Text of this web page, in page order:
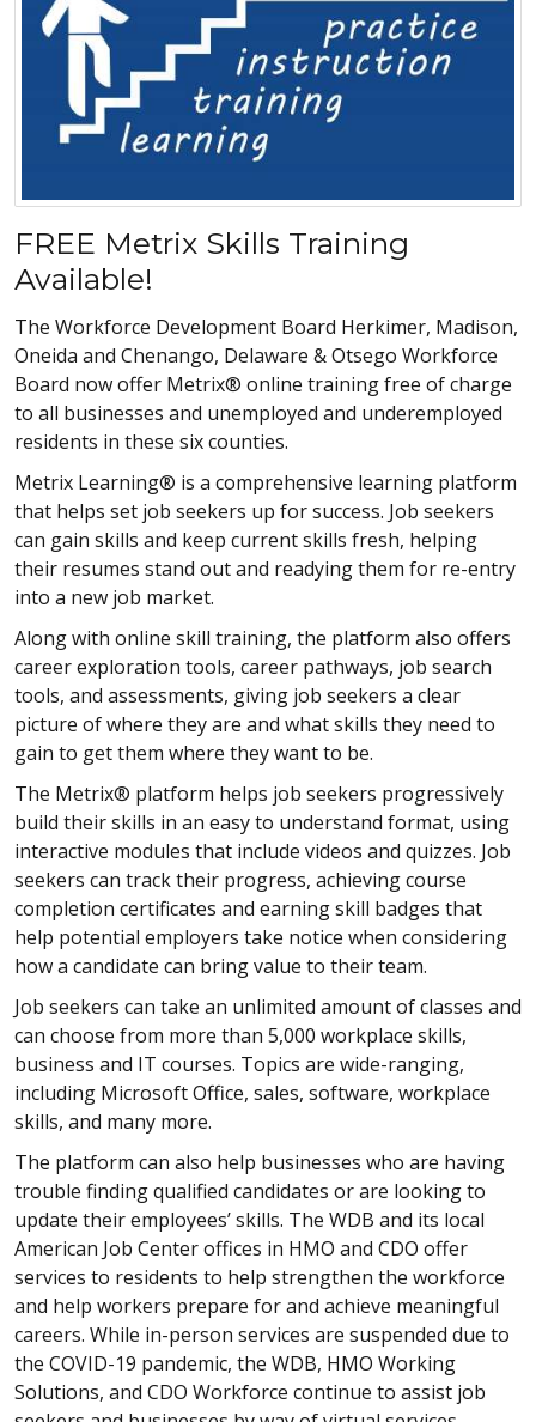
FREE Metrix Skills Training
Available!
The Workforce Development Board Herkimer, Madison,
Oneida and Chenango, Delaware & Otsego Workforce
Board now offer Metrix® online training free of charge
to all businesses and unemployed and underemployed
residents in these six counties.
Metrix Learning® is a comprehensive learning platform
that helps set job seekers up for success. Job seekers
can gain skills and keep current skills fresh, helping
their resumes stand out and readying them for re-entry
into a new job market.
Along with online skill training, the platform also offers
career exploration tools, career pathways, job search
tools, and assessments, giving job seekers a clear
picture of where they are and what skills they need to
gain to get them where they want to be.
The Metrix® platform helps job seekers progressively
build their skills in an easy to understand format, using
interactive modules that include videos and quizzes. Job
seekers can track their progress, achieving course
completion certificates and earning skill badges that
help potential employers take notice when considering
how a candidate can bring value to their team.
Job seekers can take an unlimited amount of classes and
can choose from more than 5,000 workplace skills,
business and IT courses. Topics are wide-ranging,
including Microsoft Office, sales, software, workplace
skills, and many more.
The platform can also help businesses who are having
trouble finding qualified candidates or are looking to
update their employees’ skills. The WDB and its local
American Job Center offices in HMO and CDO offer
services to residents to help strengthen the workforce
and help workers prepare for and achieve meaningful
careers. While in-person services are suspended due to
the COVID-19 pandemic, the WDB, HMO Working
Solutions, and CDO Workforce continue to assist job